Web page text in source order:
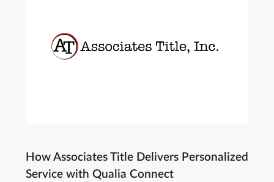
How Associates Title Delivers Personalized
Service with Qualia Connect